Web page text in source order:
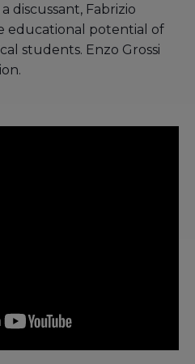
discussant, Fabrizio
educational potential of
students. Enzo Grossi